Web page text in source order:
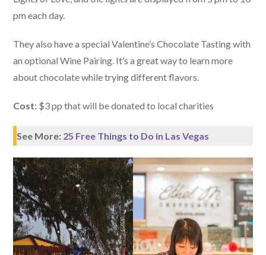
pm each day.
They also have a special Valentine’s Chocolate Tasting with
an optional Wine Pairing. It’s a great way to learn more
about chocolate while trying different flavors.
Cost: $3 pp that will be donated to local charities
See More: 25 Free Things to Do in Las Vegas